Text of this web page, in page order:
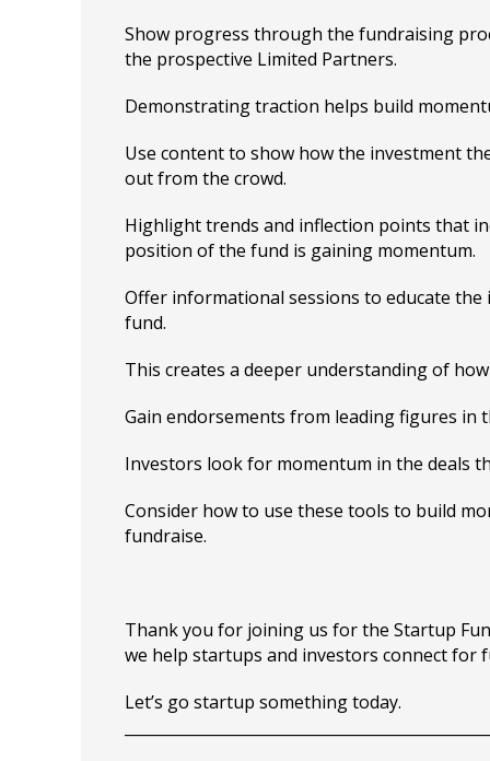
Show progress through the fundraising
the prospective Limited Partners.
Demonstrating traction helps build
Use content to show how the investment
out from the crowd.
Highlight trends and inflection points that
position of the fund is gaining momentum.
Offer informational sessions to educate
fund.
This creates a deeper understanding of
Gain endorsements from leading figures in
Investors look for momentum in the deals
Consider how to use these tools to build
fundraise.
Thank you for joining us for the Startup
we help startups and investors connect for
Let’s go startup something today.